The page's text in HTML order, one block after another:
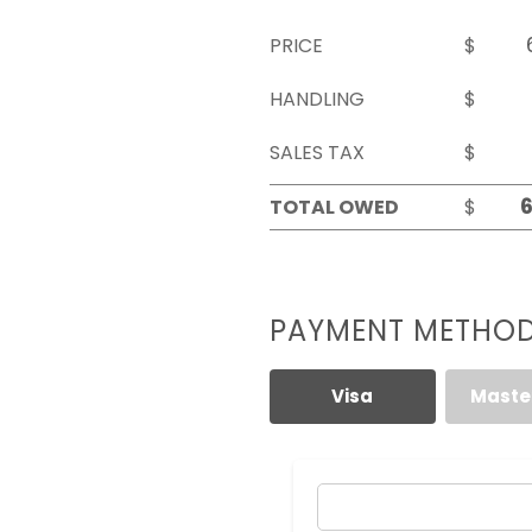
PRICE
$
HANDLING
$
SALES TAX
$
TOTAL OWED
$
PAYMENT
Visa